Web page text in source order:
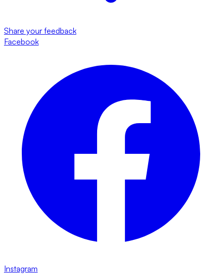
Share your feedback
Facebook
Instagram